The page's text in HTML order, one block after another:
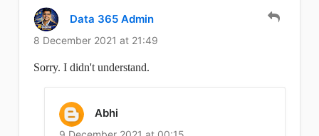
Data 365 Admin
8 December 2021 at 21:49
Sorry. I didn't understand.
Abhi